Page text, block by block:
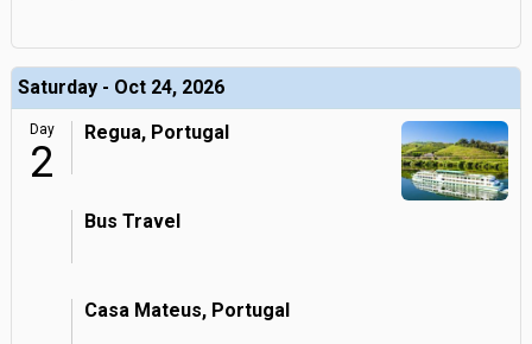
Saturday - Oct 24, 2026
Day
2
Regua, Portugal
Bus Travel
Casa Mateus, Portugal